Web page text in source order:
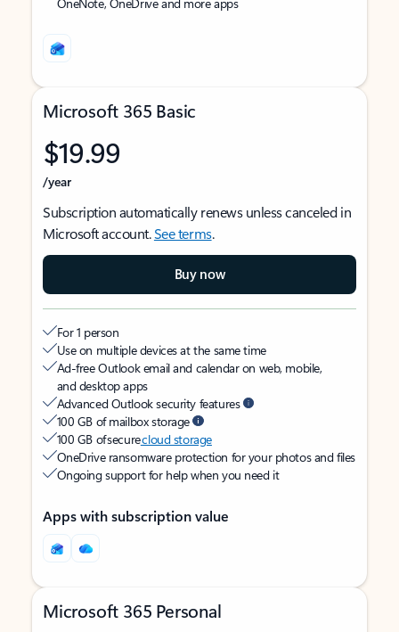
Microsoft 365 Basic
$19.99
/year
Subscription automatically renews unless canceled in
Microsoft account.See terms.
Buy now
For 1 person
Use on multiple devices at the same time
Ad-free Outlook email and calendar on web, mobile,
and desktop apps
Advanced Outlook security features
100 GB of mailbox storage
100 GB of securecloud storage
OneDrive ransomware protection for your photos and files
Ongoing support for help when you need it
Apps with subscription value
Microsoft 365 Personal